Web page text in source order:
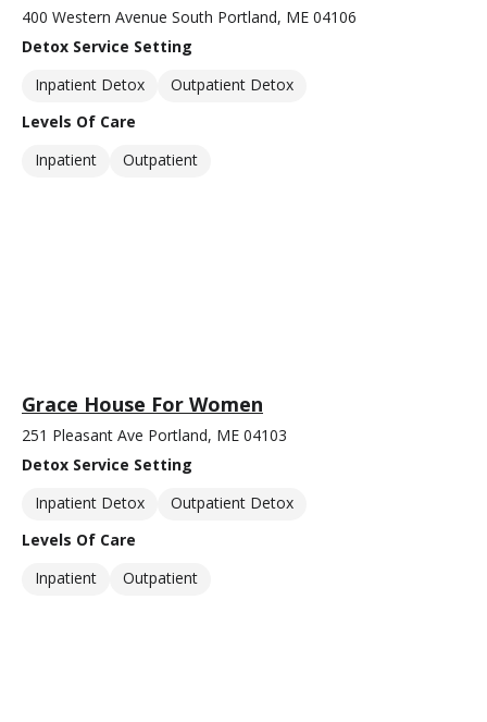
400 Western Avenue South Portland, ME 04106
Detox Service Setting
Inpatient Detox
Outpatient Detox
Levels Of Care
Inpatient
Outpatient
Grace House For Women
251 Pleasant Ave Portland, ME 04103
Detox Service Setting
Inpatient Detox
Outpatient Detox
Levels Of Care
Inpatient
Outpatient